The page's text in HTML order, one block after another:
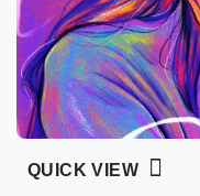
QUICK VIEW